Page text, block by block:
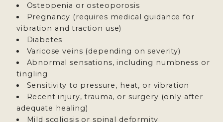
Osteopenia or osteoporosis
Pregnancy (requires medical guidance for
vibration and traction use)
Diabetes
Varicose veins (depending on severity)
Abnormal sensations, including numbness or
tingling
Sensitivity to pressure, heat, or vibration
Recent injury, trauma, or surgery (only after
adequate healing)
Mild scoliosis or spinal deformity